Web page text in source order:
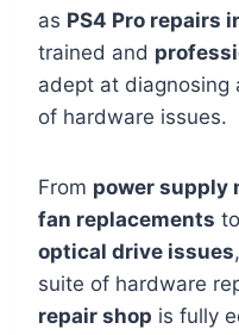
as PS4 Pro repairs
trained and
adept at diagnosing
of hardware issues.
From power supply
fan replacements to
optical drive issues
suite of hardware
repair shop is fully